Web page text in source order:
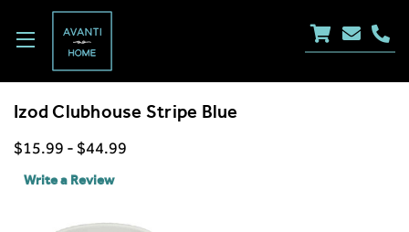
Izod Clubhouse Stripe Blue
$15.99 - $44.99
Write a Review